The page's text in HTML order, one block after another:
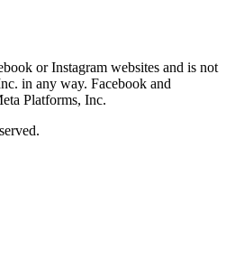
or Instagram websites and is not
in any way. Facebook and
Platforms, Inc.